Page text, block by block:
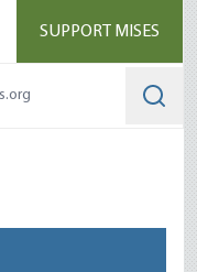
SUPPORT MISES